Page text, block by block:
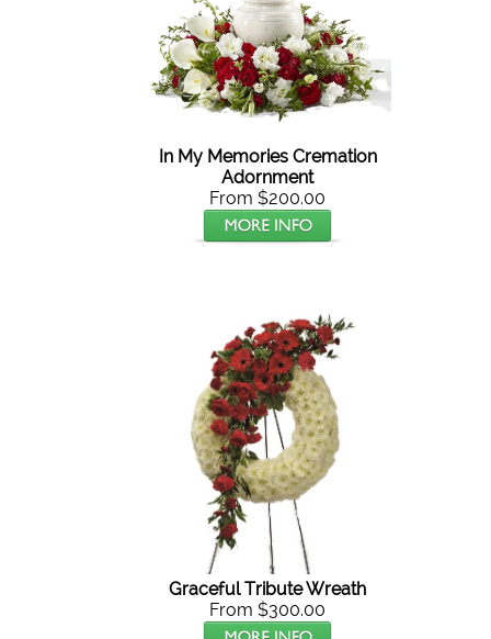
In My Memories Cremation
Adornment
From $200.00
Graceful Tribute Wreath
From $300.00